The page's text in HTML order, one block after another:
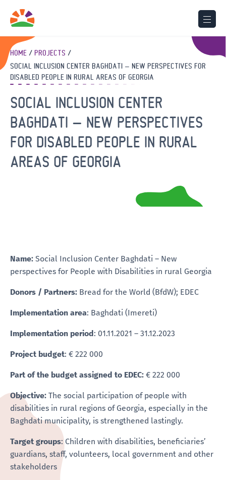
HOME
PROJECTS
SOCIAL INCLUSION CENTER BAGHDATI – NEW PERSPECTIVES FOR
DISABLED PEOPLE IN RURAL AREAS OF GEORGIA
SOCIAL INCLUSION CENTER
BAGHDATI – NEW PERSPECTIVES
FOR DISABLED PEOPLE IN RURAL
AREAS OF GEORGIA
Name: Social Inclusion Center Baghdati – New
perspectives for People with Disabilities in rural Georgia
Donors / Partners: Bread for the World (BfdW); EDEC
Implementation area: Baghdati (Imereti)
Implementation period: 01.11.2021 – 31.12.2023
Project budget: € 222 000
Part of the budget assigned to EDEC: € 222 000
Objective: The social participation of people with
disabilities in rural regions of Georgia, especially in the
Baghdati municipality, is strengthened lastingly.
Target groups: Children with disabilities, beneficiaries’
guardians, staff, volunteers, local government and other
stakeholders